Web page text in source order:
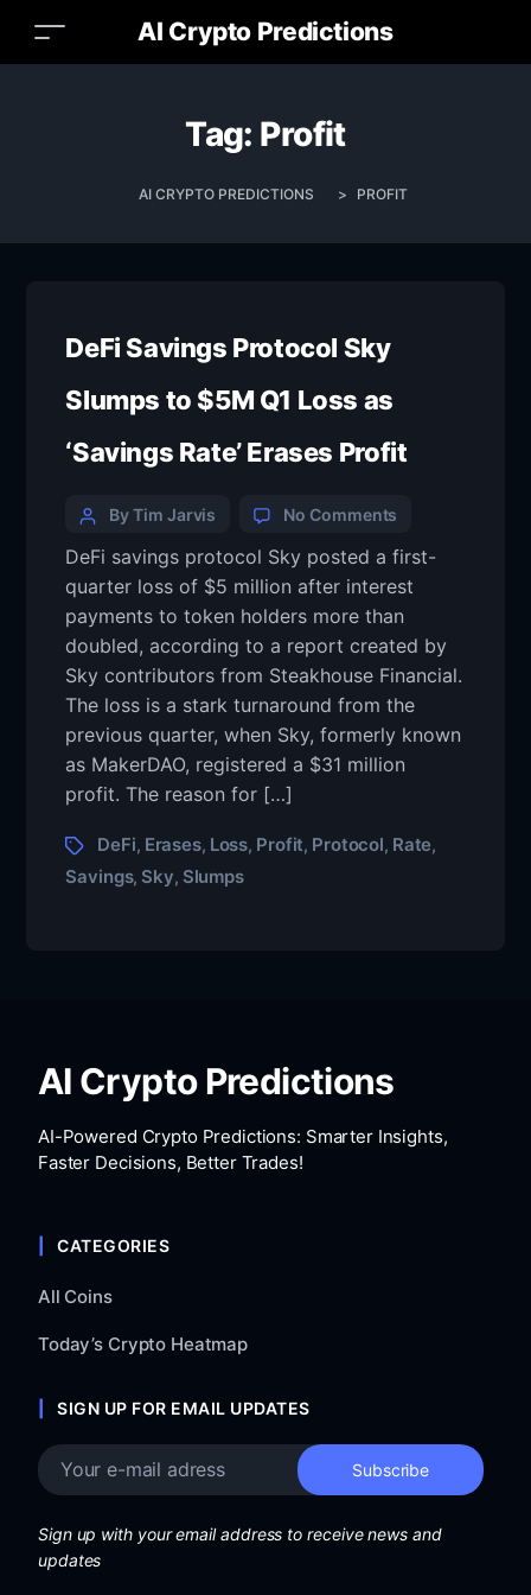
AI Crypto Predictions
Tag: Profit
AI CRYPTO PREDICTIONS > PROFIT
DeFi Savings Protocol Sky
Slumps to $5M Q1 Loss as
‘Savings Rate’ Erases Profit
By Tim Jarvis No Comments
DeFi savings protocol Sky posted a first-
quarter loss of $5 million after interest
payments to token holders more than
doubled, according to a report created by
Sky contributors from Steakhouse Financial.
The loss is a stark turnaround from the
previous quarter, when Sky, formerly known
as MakerDAO, registered a $31 million
profit. The reason for […]
DeFi, Erases, Loss, Profit, Protocol, Rate,
Savings, Sky, Slumps
AI Crypto Predictions
AI-Powered Crypto Predictions: Smarter Insights,
Faster Decisions, Better Trades!
CATEGORIES
All Coins
Today’s Crypto Heatmap
SIGN UP FOR EMAIL UPDATES
Sign up with your email address to receive news and
updates